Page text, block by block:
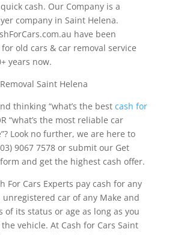
cash. Our Company is a
company in Saint Helena.
have been
old cars & car removal service
years now.
thinking “what’s the best cash for
“what’s the most reliable car
Look no further, we are here to
9067 7578 or submit our Get
and get the highest cash offer.
For Cars Experts pay cash for any
car of any Make and
of its status or age as long as you
vehicle. At Cash for Cars Saint